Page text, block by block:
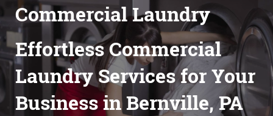
Commercial Laundry
Effortless Commercial
Laundry Services for Your
Business in Bernville, PA